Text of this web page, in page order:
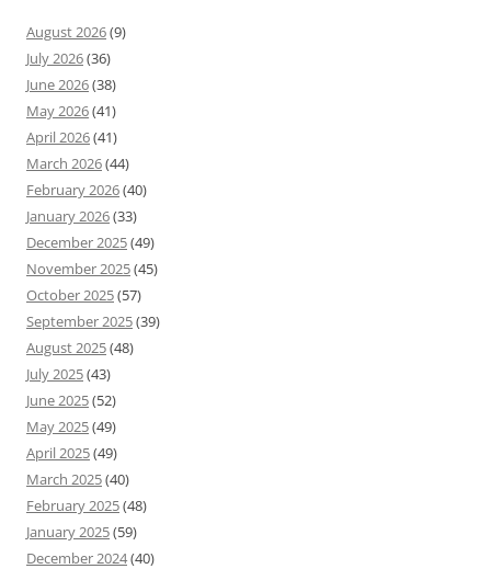
August 2026(9)
July 2026(36)
June 2026(38)
May 2026(41)
April 2026(41)
March 2026(44)
February 2026(40)
January 2026(33)
December 2025(49)
November 2025(45)
October 2025(57)
September 2025(39)
August 2025(48)
July 2025(43)
June 2025(52)
May 2025(49)
April 2025(49)
March 2025(40)
February 2025(48)
January 2025(59)
December 2024(40)